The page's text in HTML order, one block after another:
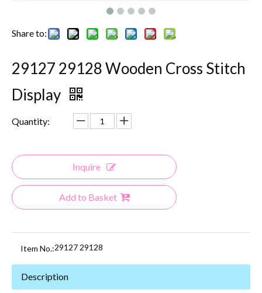
Share to:
29127 29128 Wooden Cross Stitch
Display
Quantity:
Inquire
Add to Basket
Item No.:29127 29128
Description